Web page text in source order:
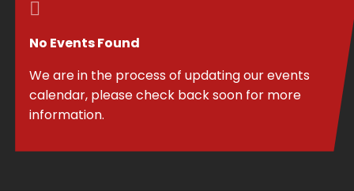
No Events Found
We are in the process of updating our events
calendar, please check back soon for more
information.